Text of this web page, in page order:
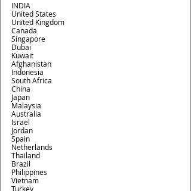
INDIA
United States
United Kingdom
Canada
Singapore
Dubai
Kuwait
Afghanistan
Indonesia
South Africa
China
Japan
Malaysia
Australia
Israel
Jordan
Spain
Netherlands
Thailand
Brazil
Philippines
Vietnam
Turkey